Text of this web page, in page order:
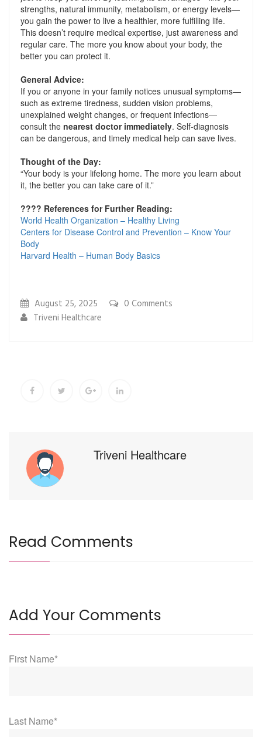
strengths, natural immunity, metabolism, or energy levels—
you gain the power to live a healthier, more fulfilling life.
This doesn’t require medical expertise, just awareness and
regular care. The more you know about your body, the
better you can protect it.
General Advice:
If you or anyone in your family notices unusual symptoms—
such as extreme tiredness, sudden vision problems,
unexplained weight changes, or frequent infections—
consult the nearest doctor immediately. Self-diagnosis
can be dangerous, and timely medical help can save lives.
Thought of the Day:
“Your body is your lifelong home. The more you learn about
it, the better you can take care of it.”
???? References for Further Reading:
World Health Organization – Healthy Living
Centers for Disease Control and Prevention – Know Your
Body
Harvard Health – Human Body Basics
August 25, 2025 0 Comments
Triveni Healthcare
Triveni Healthcare
Read Comments
Add Your Comments
First Name*
Last Name*